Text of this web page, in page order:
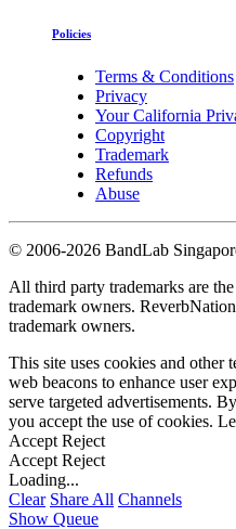
Policies
Terms & Conditions
Privacy
Your California
Copyright
Trademark
Refunds
Abuse
© 2006-2026 BandLab
All third party trademarks are
trademark owners.
trademark owners.
This site uses cookies and other
web beacons to enhance user
serve targeted advertisements.
you accept the use of cookies.
Accept Reject
Accept Reject
Loading...
Clear Share All Channels
Show Queue